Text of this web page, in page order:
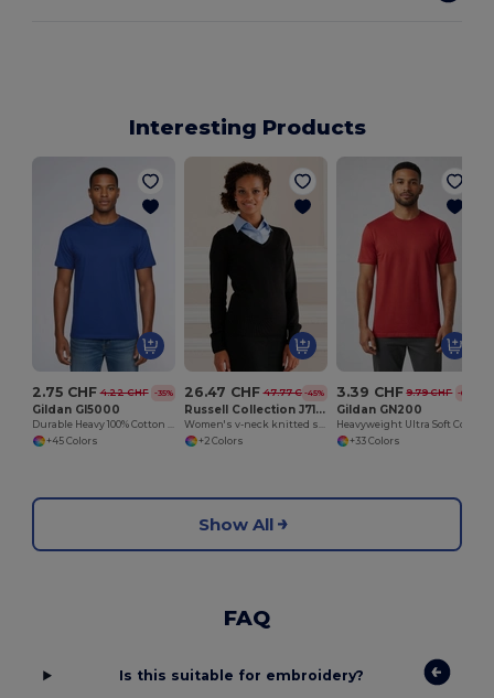
Interesting Products
2.75 CHF 4.22 CHF -35%
Gildan GI5000
Durable Heavy 100% Cotton Round Collar Unisex T-Shirt
+45 Colors
26.47 CHF 47.77 CHF-45%
Russell Collection J710F
Women's v-neck knitted sweater
+2 Colors
3.39 CHF 9.79 CHF -65%
Gildan GN200
+33 Colors
Show All
FAQ
Is this suitable for embroidery?